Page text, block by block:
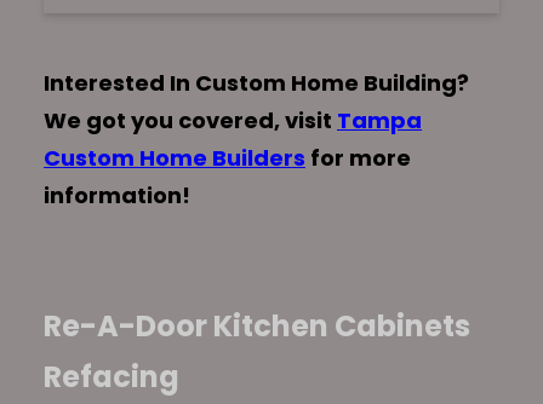
Interested In Custom Home Building?
We got you covered, visit Tampa
Custom Home Builders for more
information!
Re-A-Door Kitchen Cabinets
Refacing